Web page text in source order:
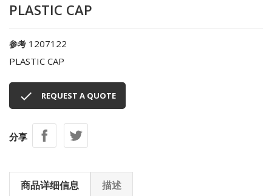
PLASTIC CAP
参考 1207122
PLASTIC CAP
 REQUEST A QUOTE
分享
商品详细信息 描述